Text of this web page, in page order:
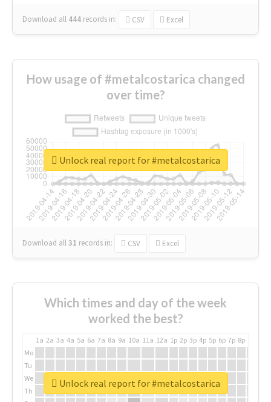
Download all 444 records in: CSV Excel
How usage of #metalcostarica changed
over time?
Download all31 records in: CSV Excel
Unlock real report for #metalcostarica
Which times and day of the week
worked the best?
1a 2a 3a 4a 5a 6a 7a 8a 9a 10a 11a 12a 1p 2p 3p 4p 5p 6p 7p 8p
Mo
Tu
We
Th
Unlock real report for #metalcostarica